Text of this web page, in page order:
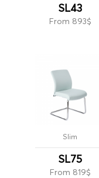
SL43
From 893$
Slim
SL75
From 819$